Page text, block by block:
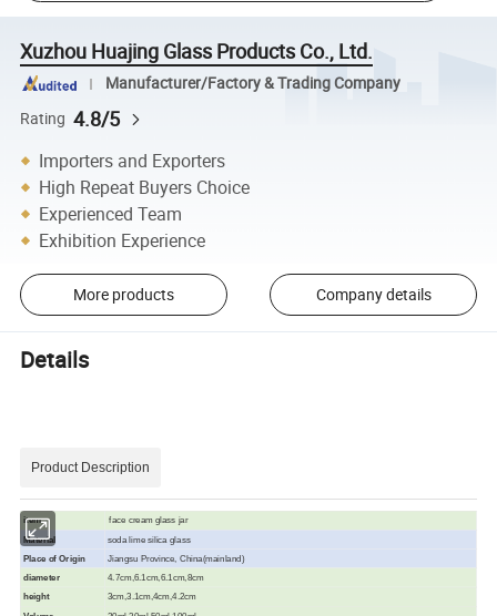
Xuzhou Huajing Glass Products Co., Ltd.
Manufacturer/Factory & Trading Company
Rating 4.8/5
Importers and Exporters
High Repeat Buyers Choice
Experienced Team
Exhibition Experience
More products Company details
Details
Product Description
item
face cream glass jar
Material
soda lime silica glass
Place of Origin
Jiangsu Province, China(mainland)
diameter
4.7cm,6.1cm,6.1cm,8cm
height
3cm,3.1cm,4cm,4.2cm